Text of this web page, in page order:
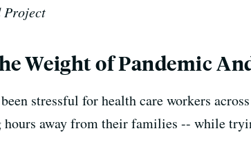
Project
Weight of Pandemic
stressful for health care workers
away from their families -- while